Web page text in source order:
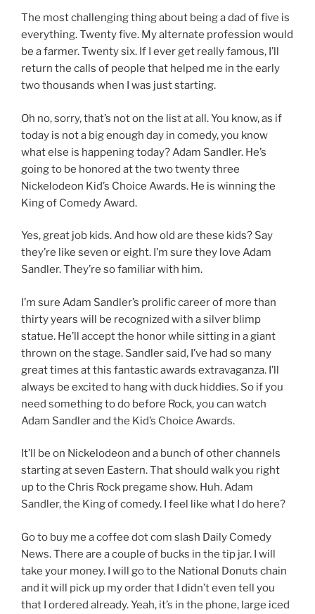
The most challenging thing about being a dad of five is
everything. Twenty five. My alternate profession would
be a farmer. Twenty six. If I ever get really famous, I’ll
return the calls of people that helped me in the early
two thousands when I was just starting.
Oh no, sorry, that’s not on the list at all. You know, as if
today is not a big enough day in comedy, you know
what else is happening today? Adam Sandler. He’s
going to be honored at the two twenty three
Nickelodeon Kid’s Choice Awards. He is winning the
King of Comedy Award.
Yes, great job kids. And how old are these kids? Say
they’re like seven or eight. I’m sure they love Adam
Sandler. They’re so familiar with him.
I’m sure Adam Sandler’s prolific career of more than
thirty years will be recognized with a silver blimp
statue. He’ll accept the honor while sitting in a giant
thrown on the stage. Sandler said, I’ve had so many
great times at this fantastic awards extravaganza. I’ll
always be excited to hang with duck hiddies. So if you
need something to do before Rock, you can watch
Adam Sandler and the Kid’s Choice Awards.
It’ll be on Nickelodeon and a bunch of other channels
starting at seven Eastern. That should walk you right
up to the Chris Rock pregame show. Huh. Adam
Sandler, the King of comedy. I feel like what I do here?
Go to buy me a coffee dot com slash Daily Comedy
News. There are a couple of bucks in the tip jar. I will
take your money. I will go to the National Donuts chain
and it will pick up my order that I didn’t even tell you
that I ordered already. Yeah, it’s in the phone, large iced